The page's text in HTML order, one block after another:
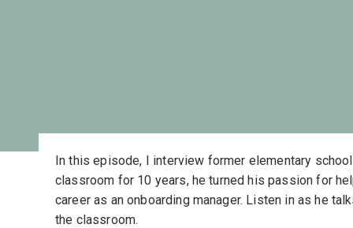
In this episode, I interview former elementary
classroom for 10 years, he turned his passion for
career as an onboarding manager. Listen in as he
the classroom.